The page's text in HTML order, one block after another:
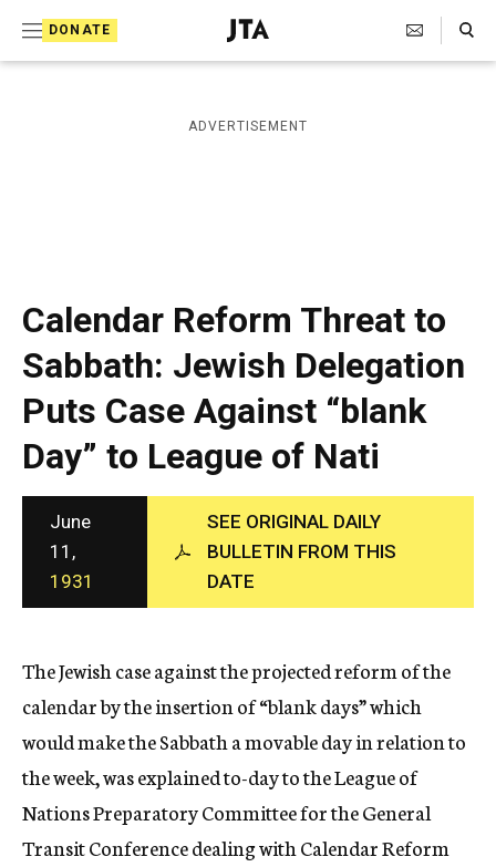
DONATE
J
e
i
s
a
p
h
i
c
A
g
e
n
c
y
Search Toggle
ADVERTISEMENT
Calendar Reform Threat to
Sabbath: Jewish Delegation
Puts Case Against “blank
Day” to League of Nati
June
11,
1931
SEE ORIGINAL DAILY
BULLETIN FROM THIS
DATE
The Jewish case against the projected reform of the
calendar by the insertion of “blank days” which
would make the Sabbath a movable day in relation to
the week, was explained to-day to the League of
Nations Preparatory Committee for the General
Transit Conference dealing with Calendar Reform